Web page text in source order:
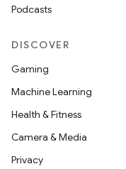
Podcasts
DISCOVER
Gaming
Machine Learning
Health & Fitness
Camera & Media
Privacy